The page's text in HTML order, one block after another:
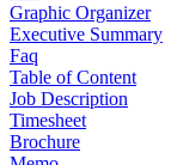
Graphic Organizer
Executive Summary
Faq
Table of Content
Job Description
Timesheet
Brochure